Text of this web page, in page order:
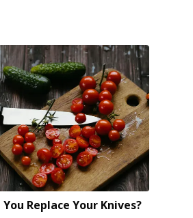
Replace Your Knives?